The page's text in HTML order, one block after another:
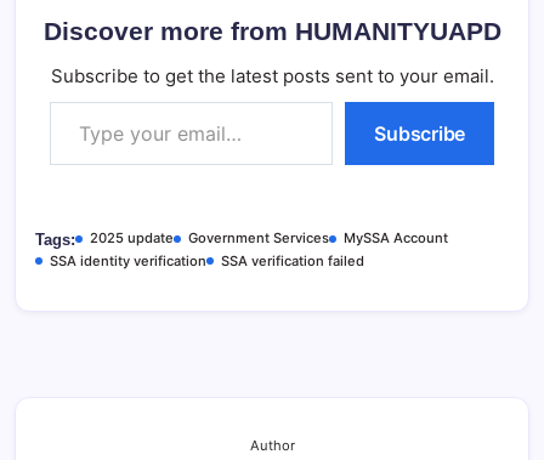
Discover more from HUMANITYUAPD
Subscribe to get the latest posts sent to your email.
Type your email…
Subscribe
Tags: 2025 update Government Services
MySSA Account
SSA identity verification
SSA verification failed
Author